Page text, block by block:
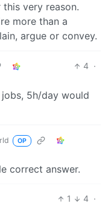
very reason.
more than a
argue or convey.
4 ·
5h/day would
OP
correct answer.
1 4 ·